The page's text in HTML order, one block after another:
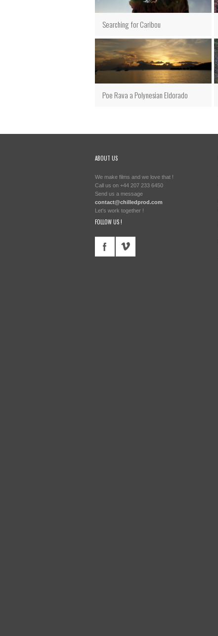
Searching for Caribou
Poe Rava a Polynesian Eldorado
ABOUT US
We make films and we love that !
Call us on +44 207 233 6450
Send us a message
contact@chilledprod.com
Let's work together !
FOLLOW US !